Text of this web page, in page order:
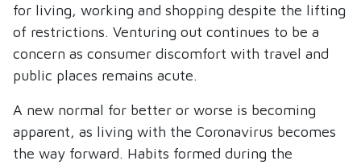
for living, working and shopping despite the lifting
of restrictions. Venturing out continues to be a
concern as consumer discomfort with travel and
public places remains acute.
A new normal for better or worse is becoming
apparent, as living with the Coronavirus becomes
the way forward. Habits formed during the